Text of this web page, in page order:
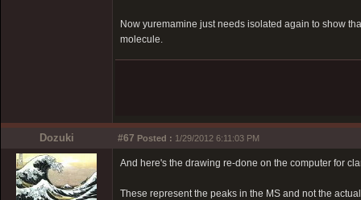
Now yuremamine just needs isolated again to show
molecule.
Dozuki #67 Posted : 1/29/2012 6:11:03 PM
And here's the drawing re-done on the computer for
These represent the peaks in the MS and not the